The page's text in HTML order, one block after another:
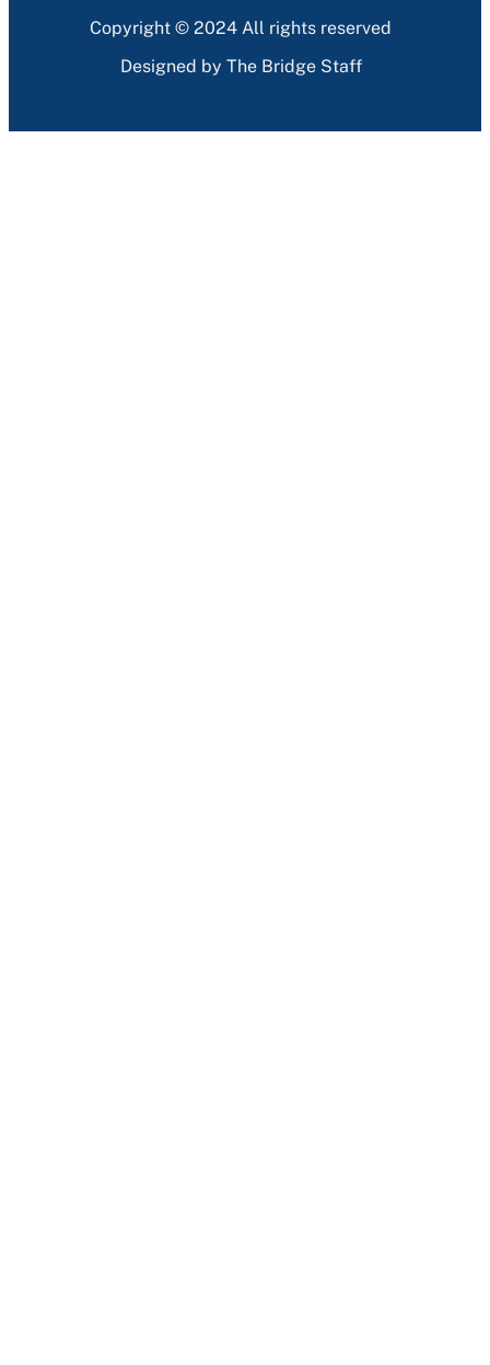
Copyright © 2024 All rights reserved
Designed by The Bridge Staff